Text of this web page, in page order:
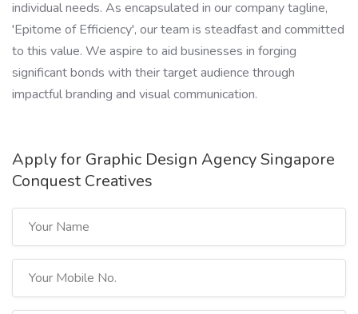
individual needs. As encapsulated in our company tagline,
'Epitome of Efficiency', our team is steadfast and committed
to this value. We aspire to aid businesses in forging
significant bonds with their target audience through
impactful branding and visual communication.
Apply for Graphic Design Agency Singapore
Conquest Creatives